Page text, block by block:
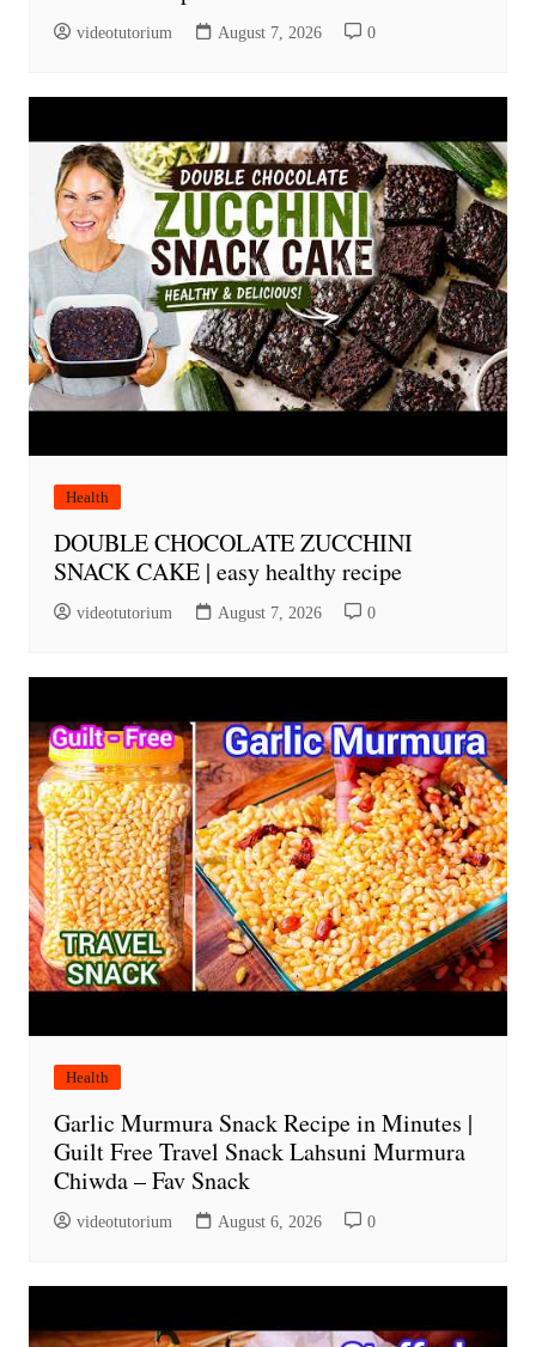
videotutorium August 7, 2026 0
Health
DOUBLE CHOCOLATE ZUCCHINI
SNACK CAKE | easy healthy recipe
videotutorium August 7, 2026 0
Health
Garlic Murmura Snack Recipe in Minutes |
Guilt Free Travel Snack Lahsuni Murmura
Chiwda – Fav Snack
videotutorium August 6, 2026 0